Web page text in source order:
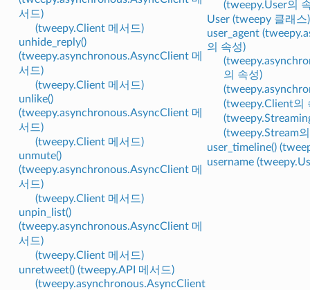
서드)
(tweepy.Client 메서드)
unhide_reply()
(tweepy.asynchronous.AsyncClient 메
서드)
(tweepy.Client 메서드)
unlike()
(tweepy.asynchronous.AsyncClient 메
서드)
(tweepy.Client 메서드)
unmute()
(tweepy.asynchronous.AsyncClient 메
서드)
(tweepy.Client 메서드)
unpin_list()
(tweepy.asynchronous.AsyncClient 메
서드)
(tweepy.Client 메서드)
unretweet() (tweepy.API 메서드)
(tweepy.asynchronous.AsyncClient
(tweepy.User의
User (tweepy 클래스)
user_agent
의 속성)
의 속성)
(tweepy.Client의
(tweepy.Stream
user_timeline()
username